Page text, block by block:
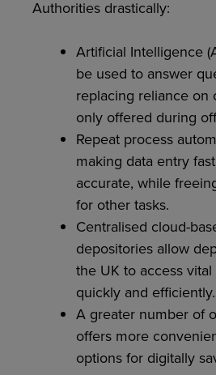
Authorities drastically:
Artificial Intelligence
be used to answer
replacing reliance on
only offered during
Repeat process
making data entry
accurate, while
for other tasks.
Centralised cloud-
depositories allow
the UK to access
quickly and efficiently.
A greater number of
offers more
options for digitally